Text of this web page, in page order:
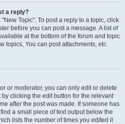
a reply?
Topic". To post a reply to a topic, click
before you can post a message. A list of
at the bottom of the forum and topic
topics, You can post attachments, etc.
or moderator, you can only edit or delete
clicking the edit button for the relevant
after the post was made. If someone has
a small piece of text output below the
lists the number of times you edited it